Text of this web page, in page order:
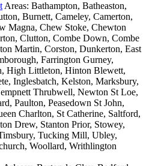
Areas: Bathampton, Batheaston,
Burnett, Cameley, Camerton,
Magna, Chew Stoke, Chewton
Clutton, Combe Down, Combe
Martin, Corston, Dunkerton, East
Farrington Gurney,
High Littleton, Hinton Blewett,
Inglesbatch, Kelston, Marksbury,
Thrubwell, Newton St Loe,
Paulton, Peasedown St John,
Charlton, St Catherine, Saltford,
Drew, Stanton Prior, Stowey,
Tucking Mill, Ubley,
Woollard, Writhlington